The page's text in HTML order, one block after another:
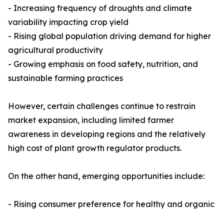
- Increasing frequency of droughts and climate
variability impacting crop yield
- Rising global population driving demand for higher
agricultural productivity
- Growing emphasis on food safety, nutrition, and
sustainable farming practices
However, certain challenges continue to restrain
market expansion, including limited farmer
awareness in developing regions and the relatively
high cost of plant growth regulator products.
On the other hand, emerging opportunities include:
- Rising consumer preference for healthy and organic